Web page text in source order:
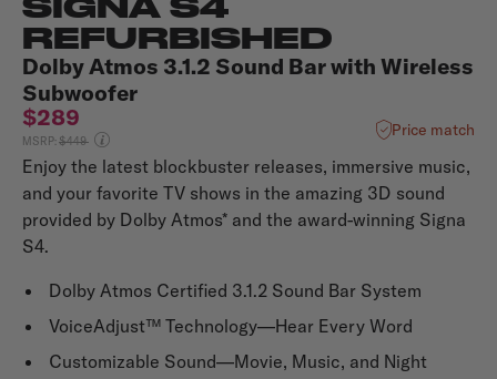
REFURBISHED
Dolby Atmos 3.1.2 Sound Bar with Wireless
Subwoofer
$289
MSRP: Price reduced from
$449
Price match
Enjoy the latest blockbuster releases, immersive music,
and your favorite TV shows in the amazing 3D sound
provided by Dolby Atmos* and the award-winning Signa
S4.
Dolby Atmos Certified 3.1.2 Sound Bar System
VoiceAdjust™ Technology—Hear Every Word
Customizable Sound—Movie, Music, and Night